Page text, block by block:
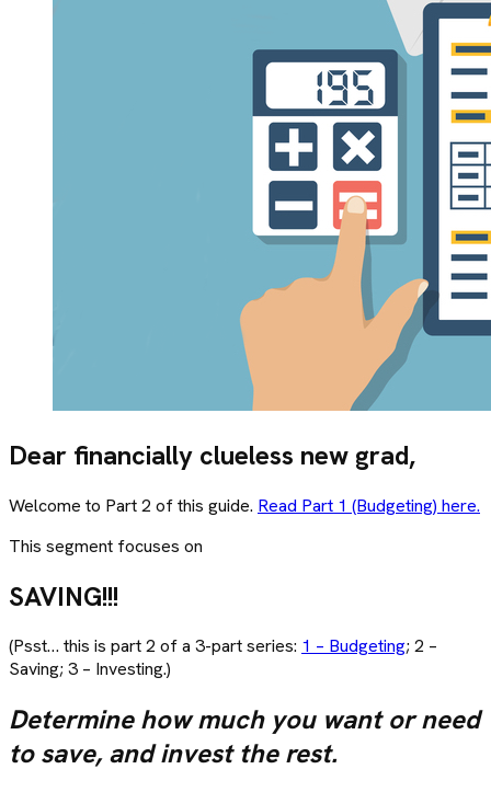
Dear financially clueless new grad,
Welcome to Part 2 of this guide. Read Part 1 (Budgeting) here.
This segment focuses on
SAVING!!!
(Psst… this is part 2 of a 3-part series: 1 – Budgeting; 2 –
Saving; 3 – Investing.)
Determine how much you want or need
to save, and invest the rest.